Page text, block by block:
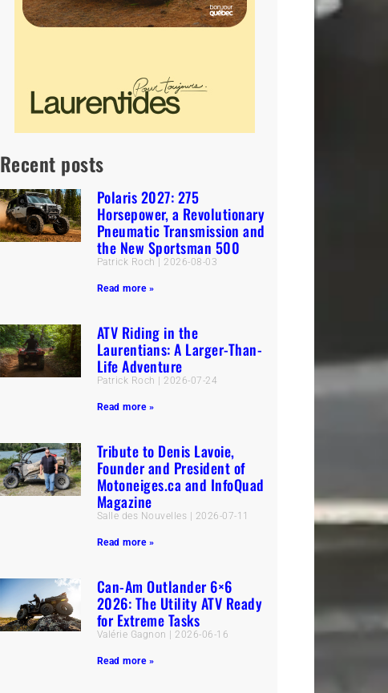
Recent posts
Polaris 2027: 275
Horsepower, a Revolutionary
Pneumatic Transmission and
the New Sportsman 500
Patrick Roch 2026-08-03
Read more »
ATV Riding in the
Laurentians: A Larger-Than-
Life Adventure
Patrick Roch 2026-07-24
Read more »
Tribute to Denis Lavoie,
Founder and President of
Motoneiges.ca and InfoQuad
Magazine
Salle des Nouvelles 2026-07-11
Read more »
Can-Am Outlander 6×6
2026: The Utility ATV Ready
for Extreme Tasks
Valérie Gagnon 2026-06-16
Read more »